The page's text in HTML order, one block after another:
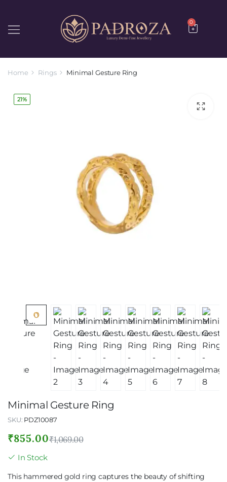
0
Home Rings Minimal Gesture Ring
21%
Minimal Gesture Ring
SKU: PDZ10087
₹1,069.00
₹855.00
In Stock
This hammered gold ring captures the beauty of shifting